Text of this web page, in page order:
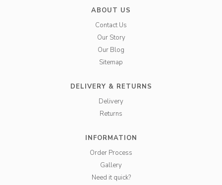
ABOUT US
Contact Us
Our Story
Our Blog
Sitemap
DELIVERY & RETURNS
Delivery
Returns
INFORMATION
Order Process
Gallery
Need it quick?